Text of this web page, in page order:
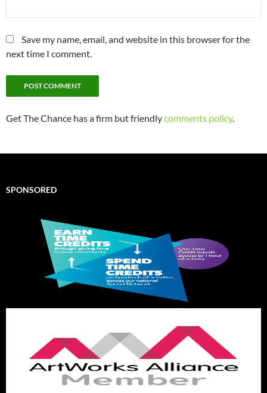
Save my name, email, and website in this browser for the
next time I comment.
Get The Chance has a firm but friendlycomments policy.
SPONSORED